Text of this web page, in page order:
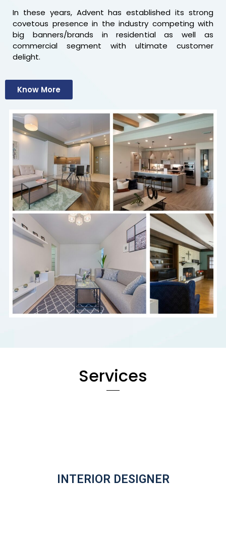
In these years, Advent has established its strong
covetous presence in the industry competing with
big banners/brands in residential as well as
commercial segment with ultimate customer
delight.
Know More
Services
INTERIOR DESIGNER